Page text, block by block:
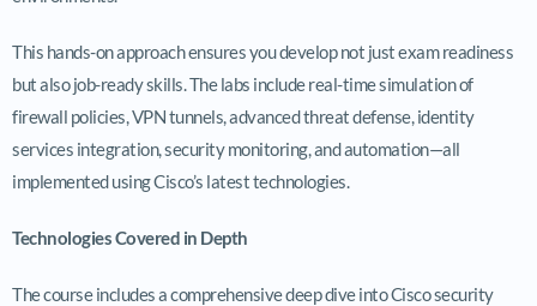
This hands-on approach ensures you develop not just exam readiness
but also job-ready skills. The labs include real-time simulation of
firewall policies, VPN tunnels, advanced threat defense, identity
services integration, security monitoring, and automation—all
implemented using Cisco’s latest technologies.
Technologies Covered in Depth
The course includes a comprehensive deep dive into Cisco security